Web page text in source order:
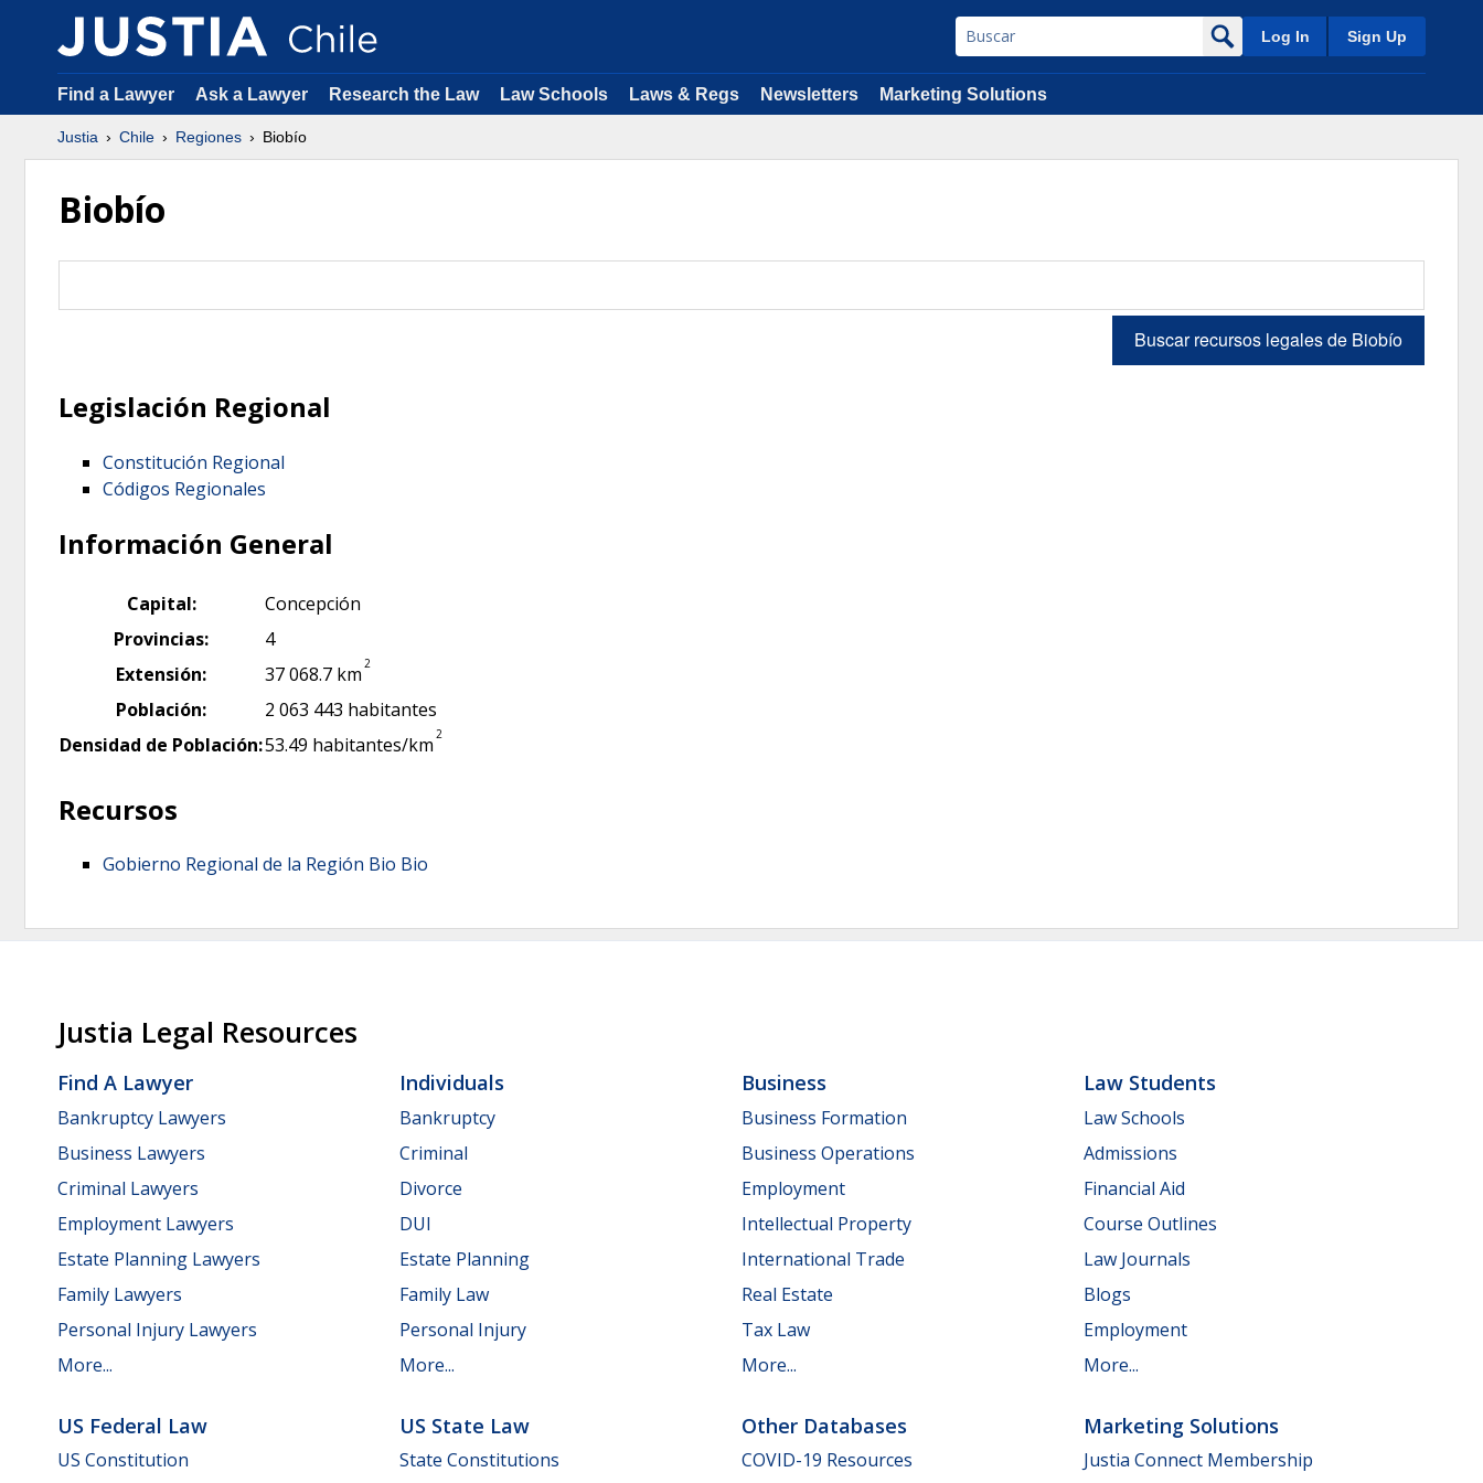
Log In Sign Up
Find a Lawyer Ask a Lawyer Research the Law Law Schools Laws & Regs Newsletters Marketing Solutions
Justia Chile Regiones Biobío
Biobío
Legislación Regional
Constitución Regional
Códigos Regionales
Información General
Capital:
Concepción
Provincias:
4
Extensión:
37 068.7 km 2
Población:
2 063 443 habitantes
Densidad de Población:53.49 habitantes/km 2
Recursos
Gobierno Regional de la Región Bio Bio
Justia Legal Resources
Find A Lawyer
Bankruptcy Lawyers
Business Lawyers
Criminal Lawyers
Employment Lawyers
Estate Planning Lawyers
Family Lawyers
Personal Injury Lawyers
More...
Individuals
Bankruptcy
Criminal
Divorce
DUI
Estate Planning
Family Law
Personal Injury
More...
Business
Business Formation
Business Operations
Employment
Intellectual Property
International Trade
Real Estate
Tax Law
More...
Law Students
Law Schools
Admissions
Financial Aid
Course Outlines
Law Journals
Blogs
Employment
More...
US Federal Law
US Constitution
US State Law
State Constitutions
Other Databases
COVID-19 Resources
Marketing Solutions
Justia Connect Membership